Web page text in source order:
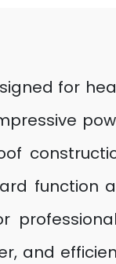
for
function
and